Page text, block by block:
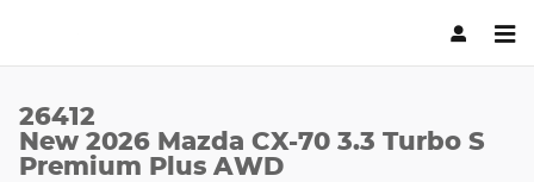
26412
New 2026 Mazda CX-70 3.3 Turbo S
Premium Plus AWD